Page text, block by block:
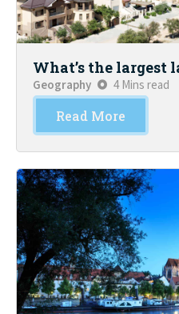
What’s the largest
Geography 4 Mins read
Read More